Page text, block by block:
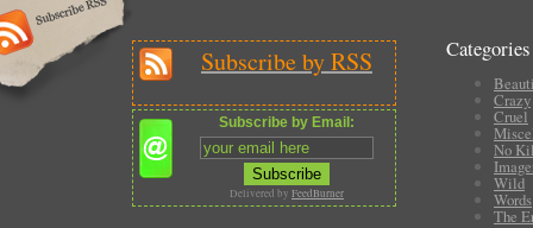
Subscribe by RSS
Subscribe by Email:
Delivered by FeedBurner
Categories
Crazy
Cruel
No
Wild
Words
The